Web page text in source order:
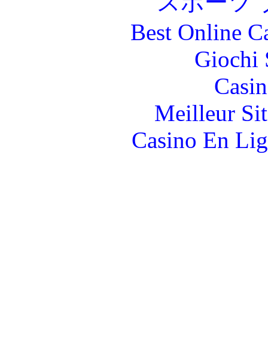
Best Online
Giochi
Meilleur
Casino En